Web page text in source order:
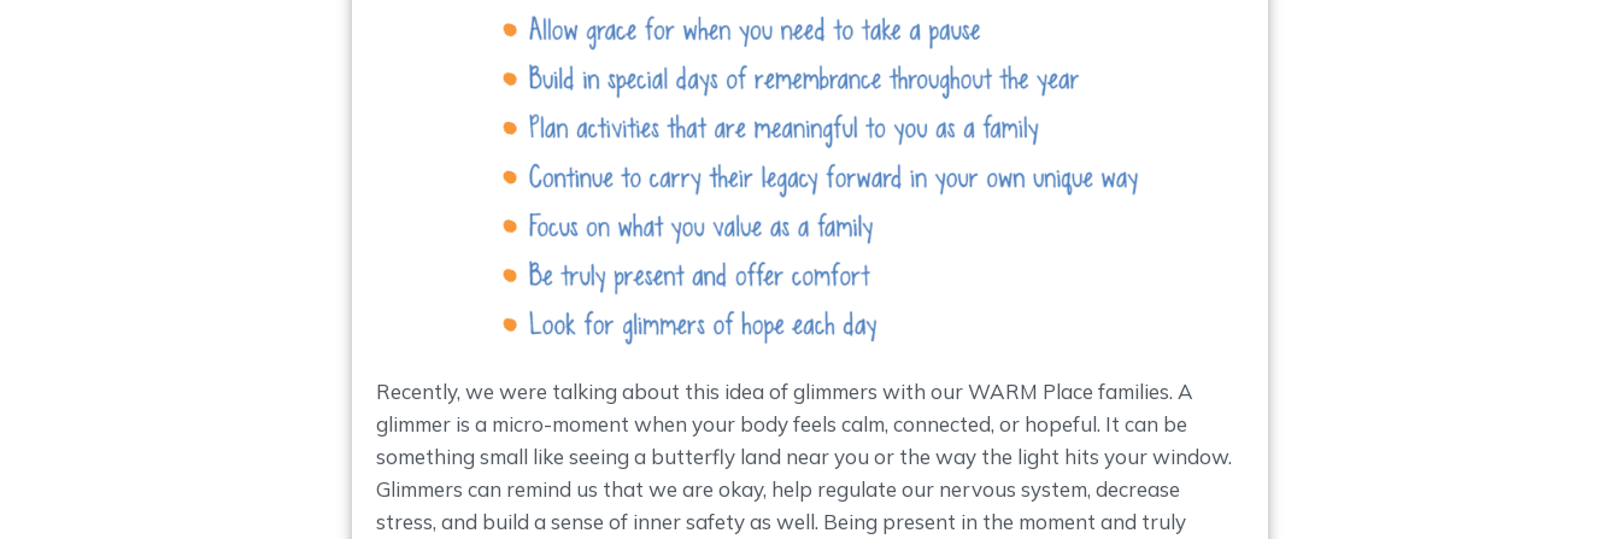
Recently, we were talking about this idea of glimmers with our WARM Place families. A
glimmer is a micro-moment when your body feels calm, connected, or hopeful. It can be
something small like seeing a butterfly land near you or the way the light hits your window.
Glimmers can remind us that we are okay, help regulate our nervous system, decrease
stress, and build a sense of inner safety as well. Being present in the moment and truly